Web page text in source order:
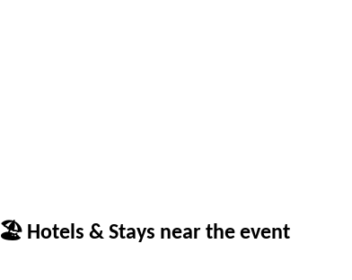
🏖 Hotels & Stays near the event